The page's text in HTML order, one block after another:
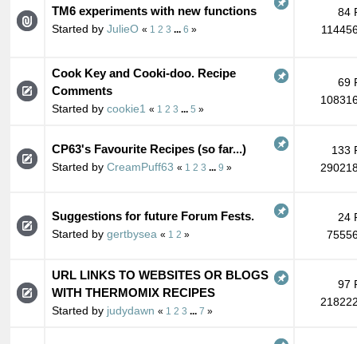
TM6 experiments with new functions
Started by JulieO « 1 2 3 6 »
84
Cook Key and Cooki-doo. Recipe
Comments
Started by cookie1 « 1 2 3 5 »
69
CP63's Favourite Recipes (so far...)
Started by CreamPuff63 « 1 2 3 9 »
133
Suggestions for future Forum Fests.
Started by gertbysea « 1 2 »
24
URL LINKS TO WEBSITES OR BLOGS
WITH THERMOMIX RECIPES
Started by judydawn « 1 2 3 7 »
97